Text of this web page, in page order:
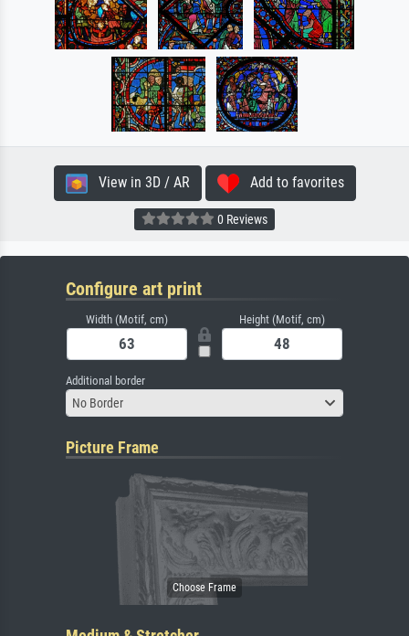
View in 3D / AR Add to favorites
0 Reviews
Configure art print
Width (Motif, cm) Height (Motif, cm)
Additional border
No Border
Picture Frame